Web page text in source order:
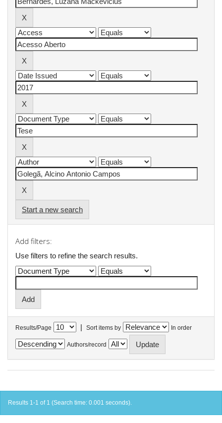
Start a new search
Add filters:
Use filters to refine the search results.
Results/Page | Sort items by In order
Authors/record
Results 1-1 of 1 (Search time: 0.001 seconds).